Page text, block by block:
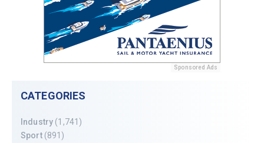
Sponsored Ads
CATEGORIES
Industry (1,741)
Sport(891)